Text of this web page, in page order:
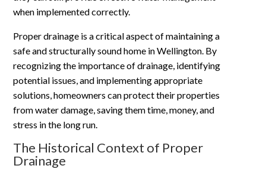
when implemented correctly.
Proper drainage is a critical aspect of maintaining a
safe and structurally sound home in Wellington. By
recognizing the importance of drainage, identifying
potential issues, and implementing appropriate
solutions, homeowners can protect their properties
from water damage, saving them time, money, and
stress in the long run.
The Historical Context of Proper
Drainage